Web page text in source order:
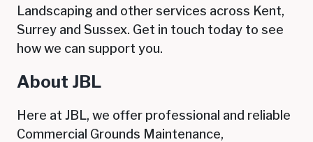
Landscaping and other services across Kent,
Surrey and Sussex. Get in touch today to see
how we can support you.
About JBL
Here at JBL, we offer professional and reliable
Commercial Grounds Maintenance,